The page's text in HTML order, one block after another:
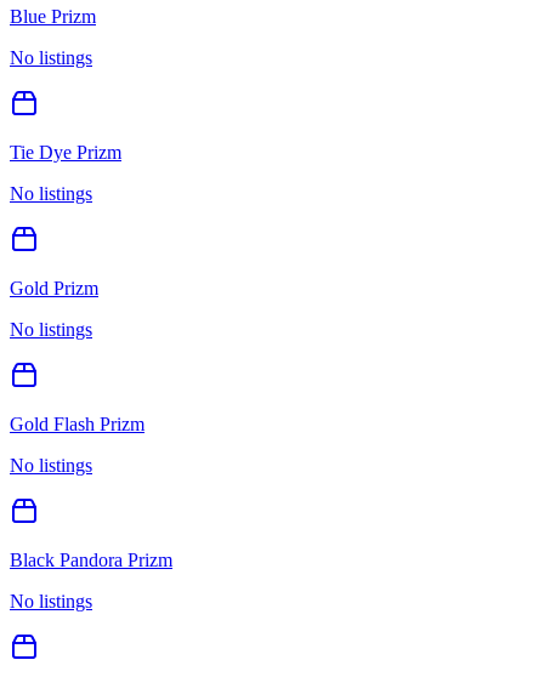
Blue Prizm
No listings
Tie Dye Prizm
No listings
Gold Prizm
No listings
Gold Flash Prizm
No listings
Black Pandora Prizm
No listings